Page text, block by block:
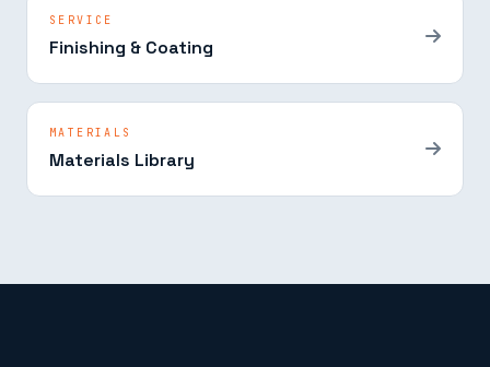
SERVICE
Finishing & Coating
MATERIALS
Materials Library